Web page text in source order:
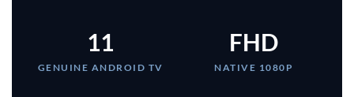
11
GENUINE ANDROID TV
FHD
NATIVE 1080P